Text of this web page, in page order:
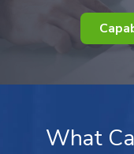
What